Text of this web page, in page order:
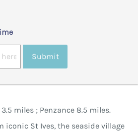
Submit
miles ; Penzance 8.5 miles.
iconic St Ives, the seaside village